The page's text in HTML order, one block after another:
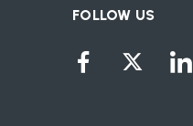
FOLLOW US